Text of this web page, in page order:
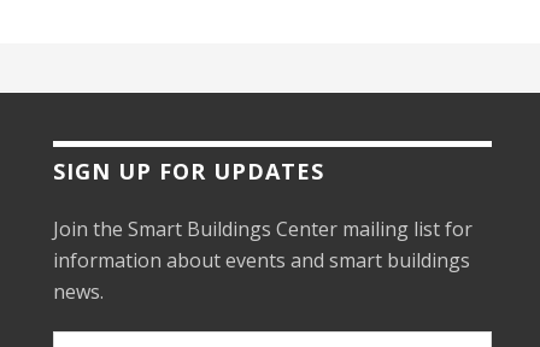
SIGN UP FOR UPDATES
Join the Smart Buildings Center mailing list for
information about events and smart buildings
news.